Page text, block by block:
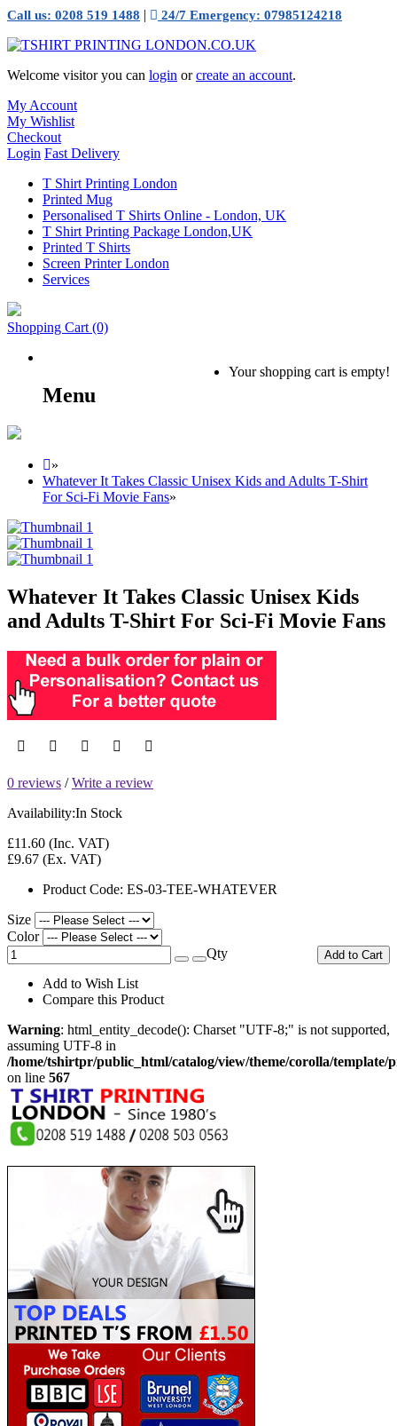
Call us: 0208 519 1488 | 24/7 Emergency: 07985124218
Welcome visitor you can login orcreate an account.
My Account
My Wishlist
Checkout
Login Fast Delivery
T Shirt Printing London
Printed Mug
Personalised T Shirts Online - London, UK
T Shirt Printing Package London,UK
Printed T Shirts
Screen Printer London
Services
Shopping Cart (0)
Your shopping cart is empty!
Menu
»
Whatever It Takes Classic Unisex Kids and Adults T-Shirt
For Sci-Fi Movie Fans»
Whatever It Takes Classic Unisex Kids
and Adults T-Shirt For Sci-Fi Movie Fans
0 reviews /Write a review
Availability:In Stock
£11.60 (Inc. VAT)
£9.67 (Ex. VAT)
Product Code: ES-03-TEE-WHATEVER
Size
Color
Qty
Add to Cart
Add to Wish List
Compare this Product
Warning: html_entity_decode(): Charset "UTF-8;" is not supported,
assuming UTF-8 in
/home/tshirtpr/public_html/catalog/view/theme/corolla/
on line 567